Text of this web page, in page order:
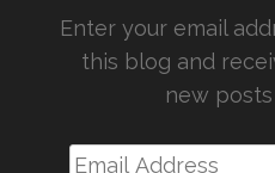
Enter your email
this blog and
new
Email